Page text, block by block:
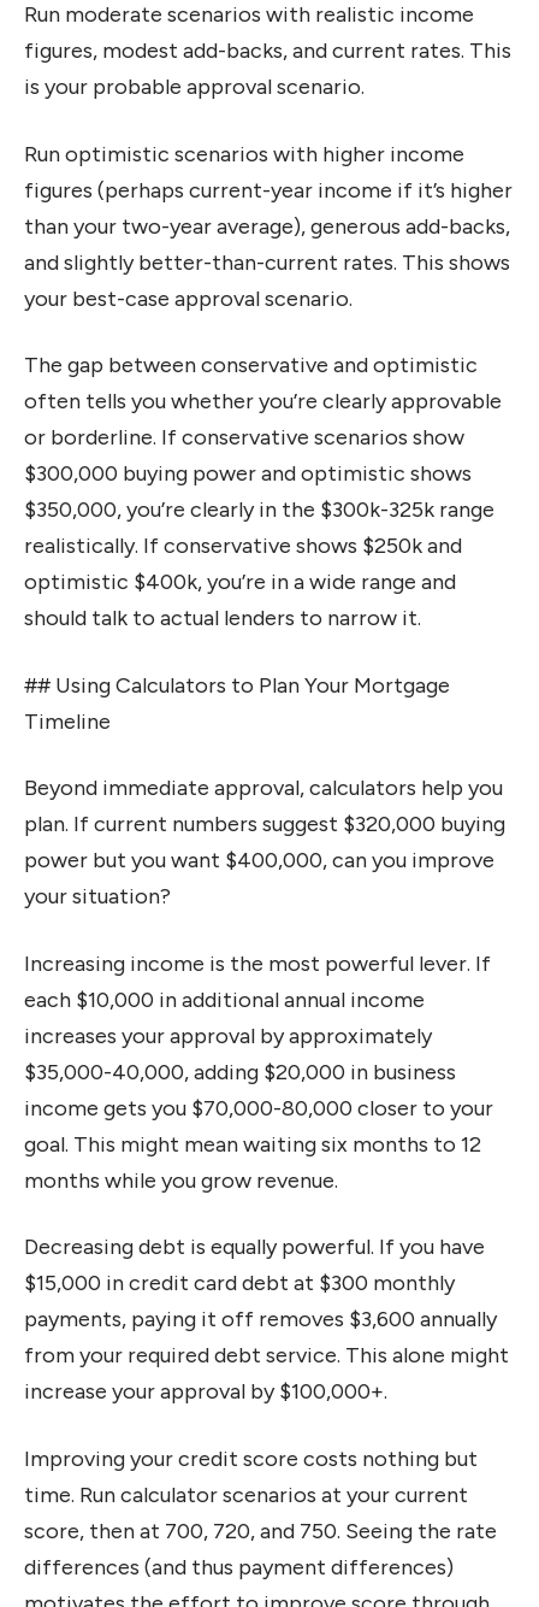
Run moderate scenarios with realistic income
figures, modest add-backs, and current rates. This
is your probable approval scenario.
Run optimistic scenarios with higher income
figures (perhaps current-year income if it’s higher
than your two-year average), generous add-backs,
and slightly better-than-current rates. This shows
your best-case approval scenario.
The gap between conservative and optimistic
often tells you whether you’re clearly approvable
or borderline. If conservative scenarios show
$300,000 buying power and optimistic shows
$350,000, you’re clearly in the $300k-325k range
realistically. If conservative shows $250k and
optimistic $400k, you’re in a wide range and
should talk to actual lenders to narrow it.
## Using Calculators to Plan Your Mortgage
Timeline
Beyond immediate approval, calculators help you
plan. If current numbers suggest $320,000 buying
power but you want $400,000, can you improve
your situation?
Increasing income is the most powerful lever. If
each $10,000 in additional annual income
increases your approval by approximately
$35,000-40,000, adding $20,000 in business
income gets you $70,000-80,000 closer to your
goal. This might mean waiting six months to 12
months while you grow revenue.
Decreasing debt is equally powerful. If you have
$15,000 in credit card debt at $300 monthly
payments, paying it off removes $3,600 annually
from your required debt service. This alone might
increase your approval by $100,000+.
Improving your credit score costs nothing but
time. Run calculator scenarios at your current
score, then at 700, 720, and 750. Seeing the rate
differences (and thus payment differences)